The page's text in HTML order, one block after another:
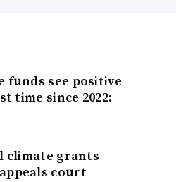
funds see positive
time since 2022:
climate grants
court